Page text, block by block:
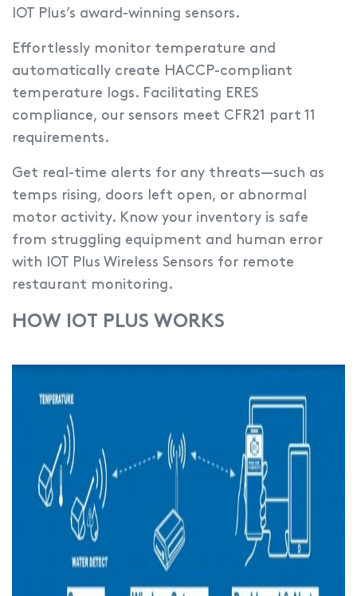
IOT Plus’s award-winning sensors.
Effortlessly monitor temperature and
automatically create HACCP-compliant
temperature logs. Facilitating ERES
compliance, our sensors meet CFR21 part 11
requirements.
Get real-time alerts for any threats—such as
temps rising, doors left open, or abnormal
motor activity. Know your inventory is safe
from struggling equipment and human error
with IOT Plus Wireless Sensors for remote
restaurant monitoring.
HOW IOT PLUS WORKS